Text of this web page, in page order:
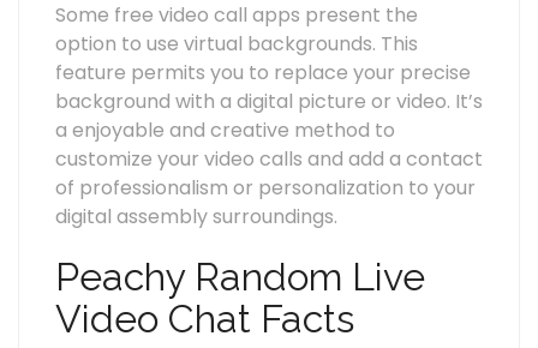
Some free video call apps present the
option to use virtual backgrounds. This
feature permits you to replace your precise
background with a digital picture or video. It’s
a enjoyable and creative method to
customize your video calls and add a contact
of professionalism or personalization to your
digital assembly surroundings.
Peachy Random Live
Video Chat Facts